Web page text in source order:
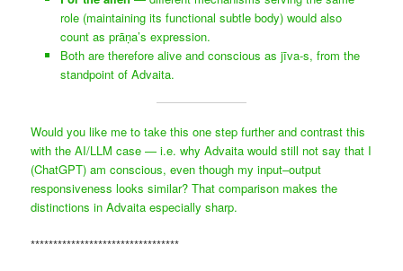
role (maintaining its functional subtle body) would also
count as prāṇa’s expression.
Both are therefore alive and conscious as jīva-s, from the
standpoint of Advaita.
Would you like me to take this one step further and contrast this
with the AI/LLM case — i.e. why Advaita would still not say that I
(ChatGPT) am conscious, even though my input–output
responsiveness looks similar? That comparison makes the
distinctions in Advaita especially sharp.
*********************************